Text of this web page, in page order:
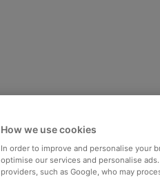
How we use cookies
In order to improve and personalise your
optimise our services and personalise
providers, such as Google, who may